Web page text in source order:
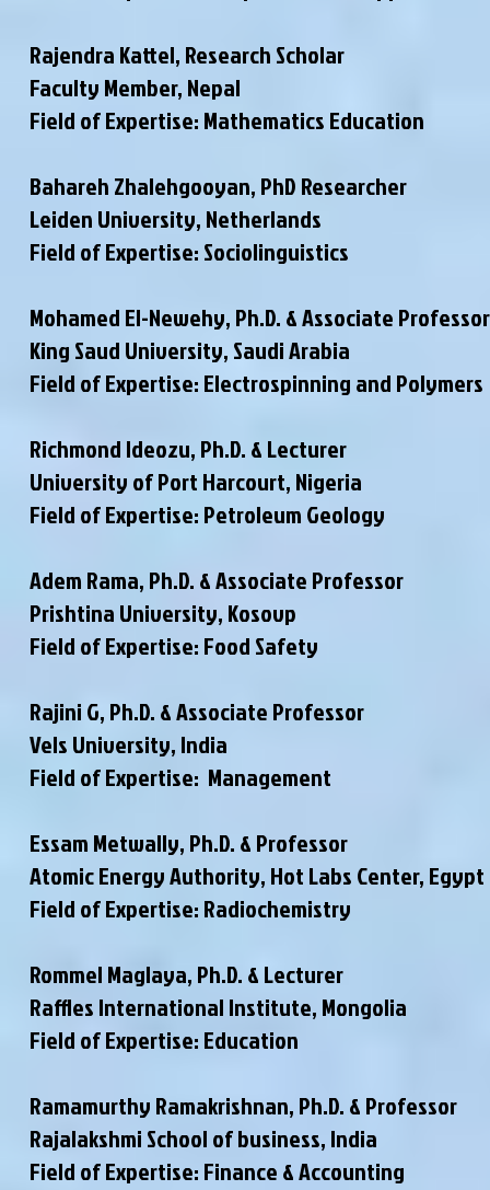
Rajendra Kattel, Research Scholar
Faculty Member, Nepal
Field of Expertise: Mathematics Education
Bahareh Zhalehgooyan, PhD Researcher
Leiden University, Netherlands
Field of Expertise: Sociolinguistics
Mohamed El-Newehy, Ph.D. & Associate Professor
King Saud University, Saudi Arabia
Field of Expertise: Electrospinning and Polymers
Richmond Ideozu, Ph.D. & Lecturer
University of Port Harcourt, Nigeria
Field of Expertise: Petroleum Geology
Adem Rama, Ph.D. & Associate Professor
Prishtina University, Kosovp
Field of Expertise: Food Safety
Rajini G, Ph.D. & Associate Professor
Vels University, India
Field of Expertise: Management
Essam Metwally, Ph.D. & Professor
Atomic Energy Authority, Hot Labs Center, Egypt
Field of Expertise: Radiochemistry
Rommel Maglaya, Ph.D. & Lecturer
Raffles International Institute, Mongolia
Field of Expertise: Education
Ramamurthy Ramakrishnan, Ph.D. & Professor
Rajalakshmi School of business, India
Field of Expertise: Finance & Accounting